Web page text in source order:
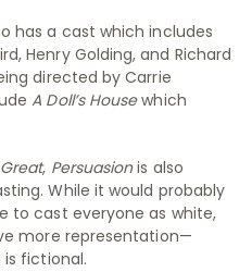
has a cast which includes
Henry Golding, and Richard
directed by Carrie
A Doll’s Housewhich
, Persuasionis also
While it would probably
to cast everyone as white,
more representation—
fictional.